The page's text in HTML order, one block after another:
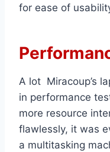
for ease of
A lot Miracoup’s
in performance
more resource
flawlessly, it was
a multitasking